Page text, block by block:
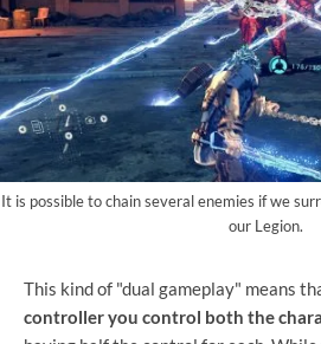
It is possible to chain several enemies if we
our Legion.
This kind of "dual gameplay" means
controller you control both the